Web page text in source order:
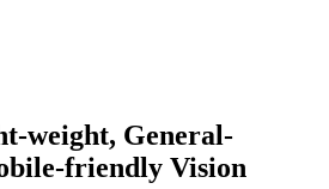
weight, General-
friendly Vision